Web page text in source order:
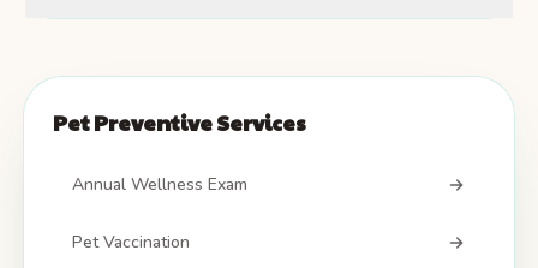
Pet Preventive Services
Annual Wellness Exam
Pet Vaccination